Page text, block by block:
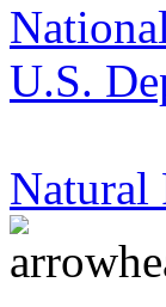
U.S.
Natural